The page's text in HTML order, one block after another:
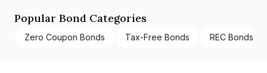
Popular Bond Categories
Zero Coupon Bonds Tax-Free Bonds REC Bonds